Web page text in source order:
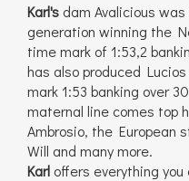
Karl's dam Avalicious
generation winning the
time mark of 1:53,2
has also produced
mark 1:53 banking over
maternal line comes top
Ambrosio, the European
Will and many more.
Karl offers everything